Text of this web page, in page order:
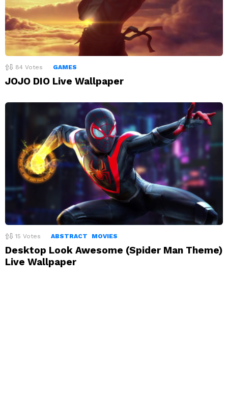
84 Votes GAMES
JOJO DIO Live Wallpaper
15 Votes ABSTRACT MOVIES
Desktop Look Awesome (Spider Man Theme)
Live Wallpaper